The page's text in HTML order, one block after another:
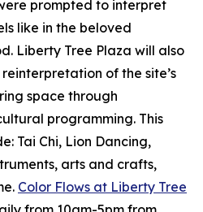
prompted to interpret
like in the beloved
Liberty Tree Plaza will also
of the site’s
space through
programming. This
Tai Chi, Lion Dancing,
arts and crafts,
Color Flows at Liberty Tree